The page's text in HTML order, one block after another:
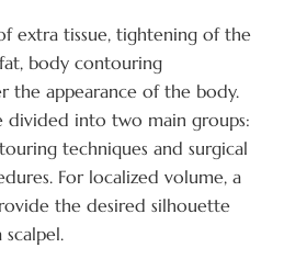
extra tissue, tightening of the
body contouring
the appearance of the body.
divided into two main groups:
techniques and surgical
For localized volume, a
the desired silhouette